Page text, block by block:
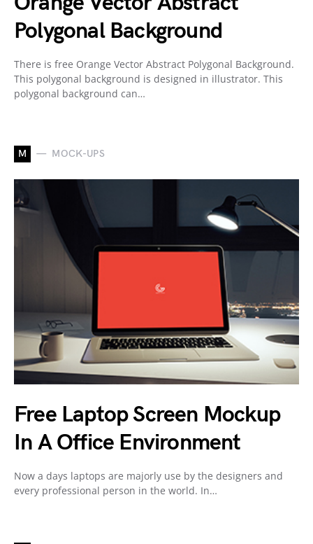
Polygonal Background
There is free Orange Vector Abstract Polygonal Background.
This polygonal background is designed in illustrator. This
polygonal background can…
M MOCK-UPS
Free Laptop Screen Mockup
In A Office Environment
Now a days laptops are majorly use by the designers and
every professional person in the world. In…